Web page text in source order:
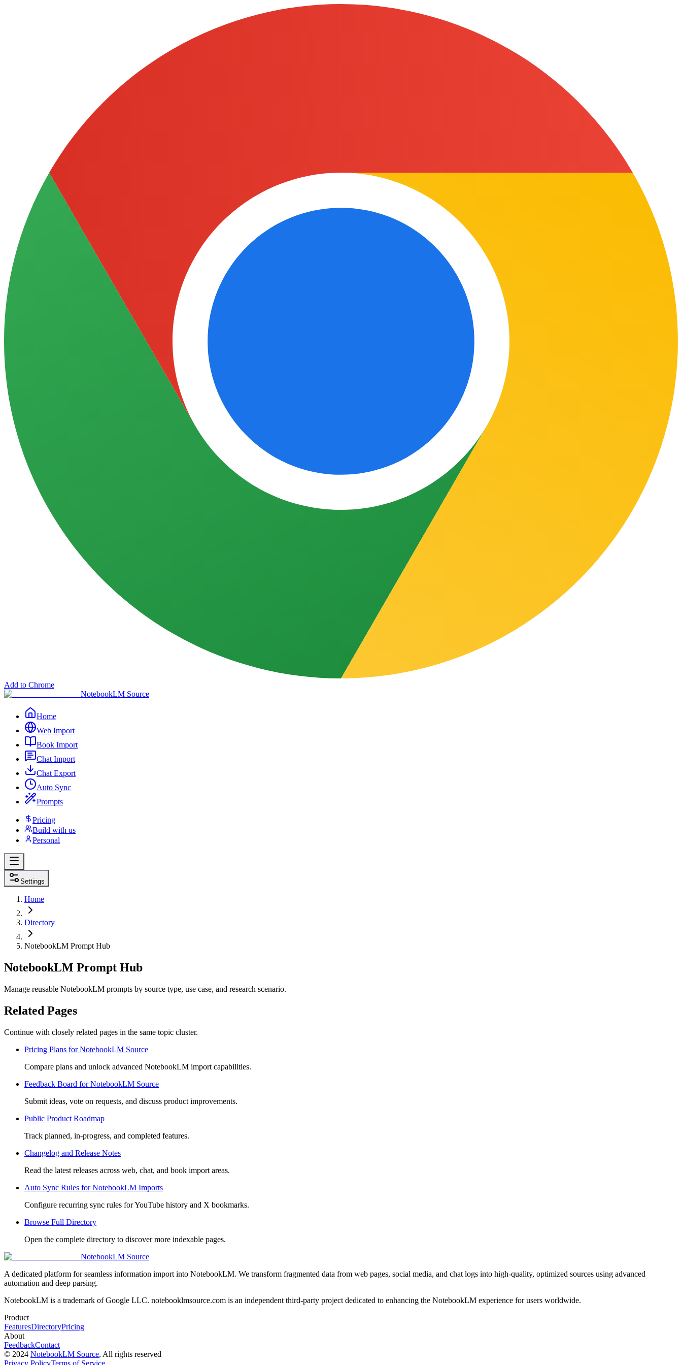
Add to Chrome
NotebookLM Source
Home
Web Import
Book Import
Chat Import
Chat Export
Auto Sync
Prompts
Pricing
Build with us
Personal
Settings
Home
Directory
NotebookLM Prompt Hub
NotebookLM Prompt Hub
Manage reusable NotebookLM prompts by source type, use case, and research scenario.
Related Pages
Continue with closely related pages in the same topic cluster.
Pricing Plans for NotebookLM Source
Compare plans and unlock advanced NotebookLM import capabilities.
Feedback Board for NotebookLM Source
Submit ideas, vote on requests, and discuss product improvements.
Public Product Roadmap
Track planned, in-progress, and completed features.
Changelog and Release Notes
Read the latest releases across web, chat, and book import areas.
Auto Sync Rules for NotebookLM Imports
Configure recurring sync rules for YouTube history and X bookmarks.
Browse Full Directory
Open the complete directory to discover more indexable pages.
NotebookLM Source
A dedicated platform for seamless information import into NotebookLM. We transform fragmented data from web pages, social media, and chat logs into high-quality, optimized sources using advanced
automation and deep parsing.
NotebookLM is a trademark of Google LLC. notebooklmsource.com is an independent third-party project dedicated to enhancing the NotebookLM experience for users worldwide.
Product
FeaturesDirectoryPricing
About
FeedbackContact
© 2024 NotebookLM Source, All rights reserved
Privacy PolicyTerms of Service